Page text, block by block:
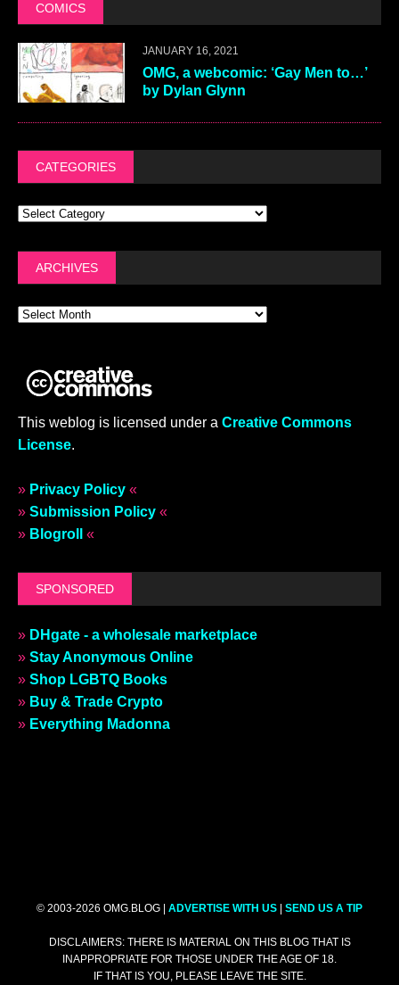
COMICS
JANUARY 16, 2021
OMG, a webcomic: ‘Gay Men to…’
by Dylan Glynn
CATEGORIES
ARCHIVES
This weblog is licensed under a Creative Commons
License.
» Privacy Policy «
» Submission Policy «
» Blogroll «
SPONSORED
» DHgate - a wholesale marketplace
» Stay Anonymous Online
» Shop LGBTQ Books
» Buy & Trade Crypto
» Everything Madonna
© 2003-2026 OMG.BLOG | ADVERTISE WITH US SEND US A TIP
DISCLAIMERS: THERE IS MATERIAL ON THIS BLOG THAT IS
INAPPROPRIATE FOR THOSE UNDER THE AGE OF 18.
IF THAT IS YOU, PLEASE LEAVE THE SITE.